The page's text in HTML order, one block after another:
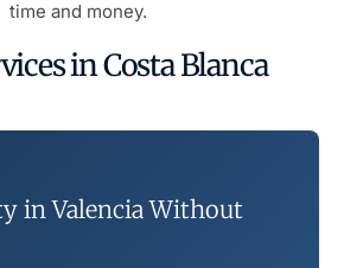
time and money.
in Costa Blanca
in Valencia Without